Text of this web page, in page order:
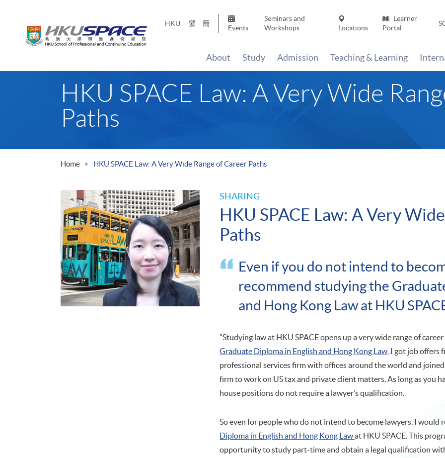
HKU 繁 簡
Events
Seminars and
Workshops
Locations
Learner
Portal
About Study Admission Teaching & Learning
HKU SPACE Law: A Very Wide
Paths
Home HKU SPACE Law: A Very Wide Range of Career Paths
SHARING
HKU SPACE Law: A Very
Paths
Even if you do not intend to
recommend studying the
and Hong Kong Law at HKU
"Studying law at HKU SPACE opens up a very wide range of
Graduate Diploma in English and Hong Kong Law , I got job offers
professional services firm with offices around the world and
firm to work on US tax and private client matters. As long as you
house positions do not require a lawyer’s qualification.
So even for people who do not intend to become lawyers, I would
Diploma in English and Hong Kong Lawat HKU SPACE. This
opportunity to study part-time and obtain a legal qualification